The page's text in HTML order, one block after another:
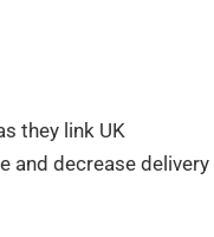
they link UK
and decrease delivery